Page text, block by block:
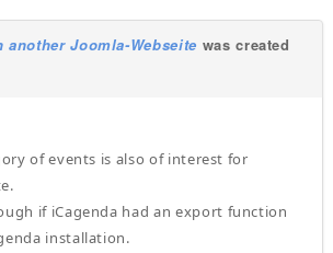
another Joomla-Webseite was created
of events is also of interest for
if iCagenda had an export function
installation.